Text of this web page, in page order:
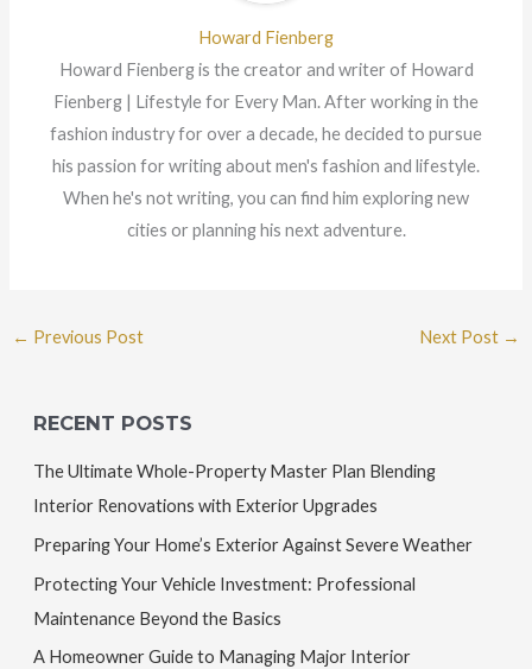
Howard Fienberg
Howard Fienberg is the creator and writer of Howard
Fienberg | Lifestyle for Every Man. After working in the
fashion industry for over a decade, he decided to pursue
his passion for writing about men's fashion and lifestyle.
When he's not writing, you can find him exploring new
cities or planning his next adventure.
← Previous Post Next Post →
RECENT POSTS
The Ultimate Whole-Property Master Plan Blending
Interior Renovations with Exterior Upgrades
Preparing Your Home’s Exterior Against Severe Weather
Protecting Your Vehicle Investment: Professional
Maintenance Beyond the Basics
A Homeowner Guide to Managing Major Interior